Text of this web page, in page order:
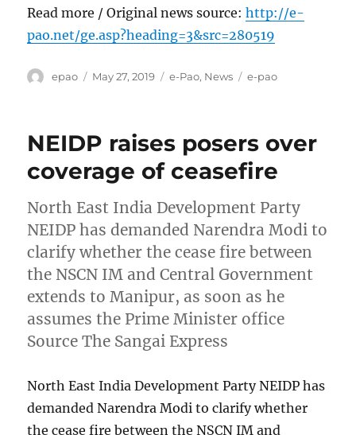
Read more / Original news source:http://e-
pao.net/ge.asp?heading=3&src=280519
Author
epao
Posted
May 27, 2019 Categories
e-Pao, News Tags
e-pao
NEIDP raises posers over
coverage of ceasefire
North East India Development Party
NEIDP has demanded Narendra Modi to
clarify whether the cease fire between
the NSCN IM and Central Government
extends to Manipur, as soon as he
assumes the Prime Minister office
Source The Sangai Express
North East India Development Party NEIDP has
demanded Narendra Modi to clarify whether
the cease fire between the NSCN IM and